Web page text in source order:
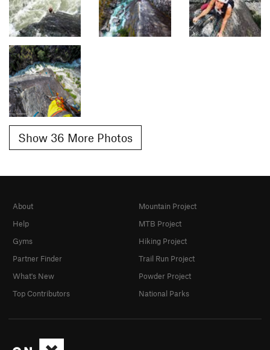
Show 36 More Photos
About
Help
Gyms
Partner Finder
What's New
Top Contributors
Mountain Project
MTB Project
Hiking Project
Trail Run Project
Powder Project
National Parks